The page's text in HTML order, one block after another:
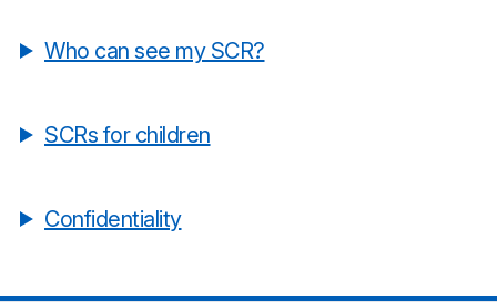
Who can see my SCR?
SCRs for children
Confidentiality